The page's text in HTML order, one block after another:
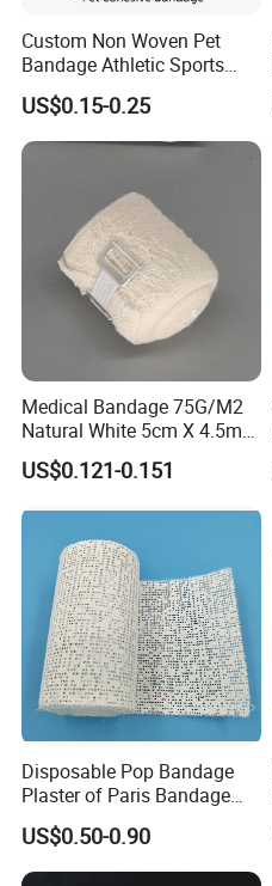
Custom Non Woven Pet
Bandage Athletic Sports
Tape Self Adhesive Vet
Wrap Cohesive Elastic
Bandage
US$0.15-0.25
Medical Bandage 75G/M2
Natural White 5cm X 4.5m
Stretched Length Non
Sterile Medical Dressing
Bandage
US$0.121-0.151
Disposable Pop Bandage
Plaster of Paris Bandage
Plaster Cast Bandage
US$0.50-0.90